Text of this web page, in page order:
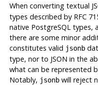
When converting textual
types described by RFC
native PostgreSQLtypes,
there are some minor
constitutes valid jsonb
type, nor to JSON in the
what can be represented
Notably, jsonbwill reject